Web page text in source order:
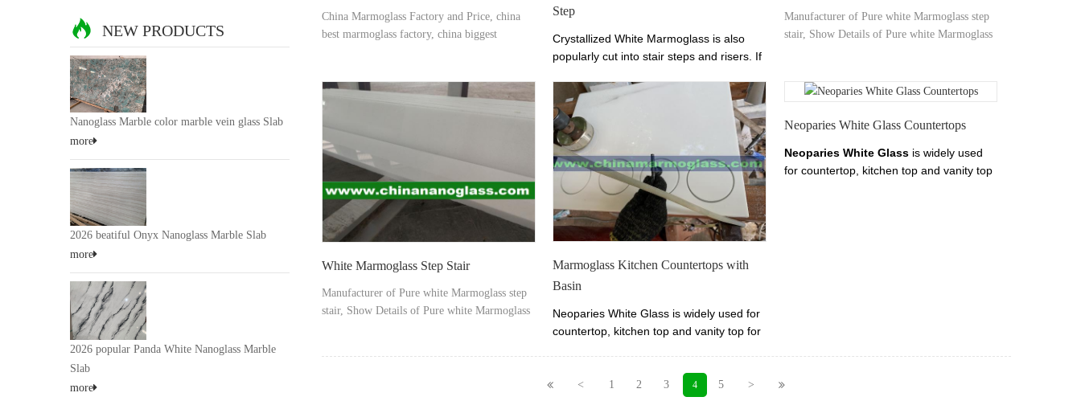
NEW PRODUCTS
Nanoglass Marble color marble vein glass Slab
more
2026 beatiful Onyx Nanoglass Marble Slab
more
2026 popular Panda White Nanoglass Marble
Slab
more
China Marmoglass Factory and Price, china
best marmoglass factory, china biggest
chinananoglass.com
Step
Crystallized White Marmoglass is also
popularly cut into stair steps and risers. If
Crystallized White Marmoglass is your
alternative.
Manufacturer of Pure white Marmoglass step
stair, Show Details of Pure white Marmoglass
White Marmoglass Step Stair
Manufacturer of Pure white Marmoglass step
stair, Show Details of Pure white Marmoglass
Marmoglass Kitchen Countertops with
Basin
Neoparies White Glass is widely used for
countertop, kitchen top and vanity top for
manufacurer and exporter. We offer
Neoparies White Glass Countertops
Neoparies White Glass is widely used
for countertop, kitchen top and vanity top
< 1 2 3 4 5 >